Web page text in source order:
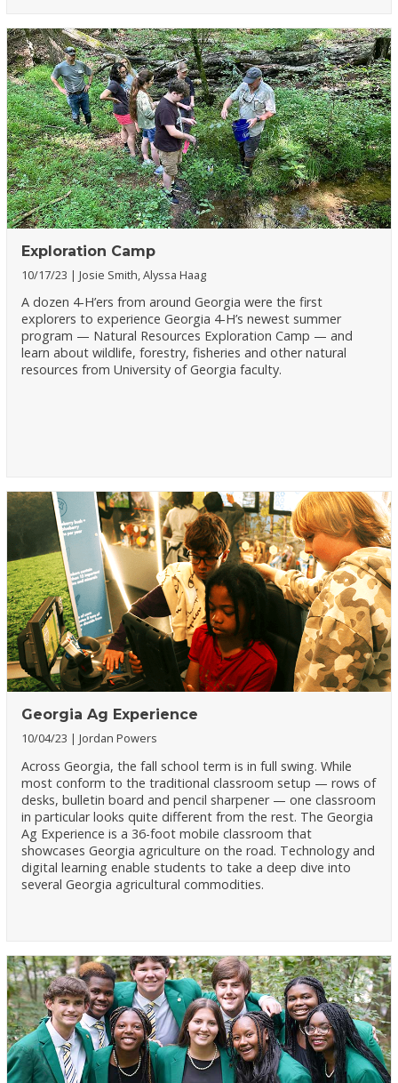
Exploration Camp
10/17/23 Josie Smith, Alyssa Haag
A dozen 4-H’ers from around Georgia were the first
explorers to experience Georgia 4-H’s newest summer
program — Natural Resources Exploration Camp — and
learn about wildlife, forestry, fisheries and other natural
resources from University of Georgia faculty.
Georgia Ag Experience
10/04/23 Jordan Powers
Across Georgia, the fall school term is in full swing. While
most conform to the traditional classroom setup — rows of
desks, bulletin board and pencil sharpener — one classroom
in particular looks quite different from the rest. The Georgia
Ag Experience is a 36-foot mobile classroom that
showcases Georgia agriculture on the road. Technology and
digital learning enable students to take a deep dive into
several Georgia agricultural commodities.